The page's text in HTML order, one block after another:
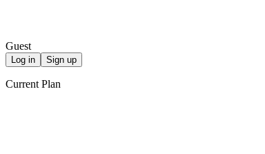
Guest
Log in Sign up
Current Plan